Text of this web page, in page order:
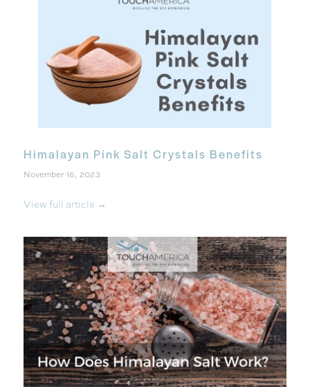
Himalayan Pink Salt Crystals Benefits
November 16, 2023
View full article →